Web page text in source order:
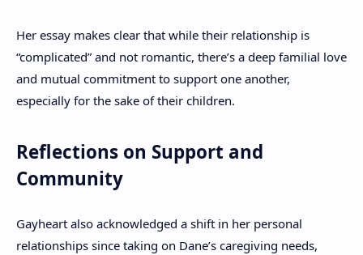
Her essay makes clear that while their relationship is
“complicated” and not romantic, there’s a deep familial love
and mutual commitment to support one another,
especially for the sake of their children.
Reflections on Support and
Community
Gayheart also acknowledged a shift in her personal
relationships since taking on Dane’s caregiving needs,